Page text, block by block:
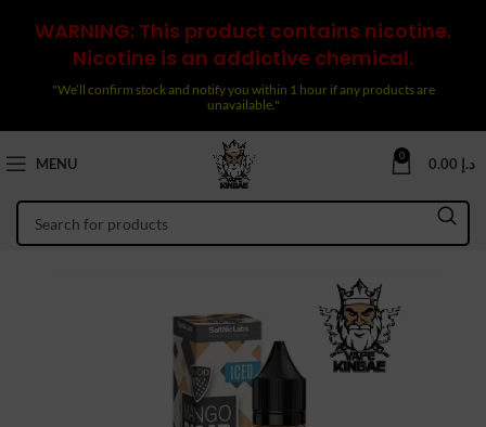
WARNING: This product contains nicotine.
Nicotine is an addictive chemical.
"We’ll confirm stock and notify you within 1 hour if any products are
unavailable."
MENU 0 د.إ